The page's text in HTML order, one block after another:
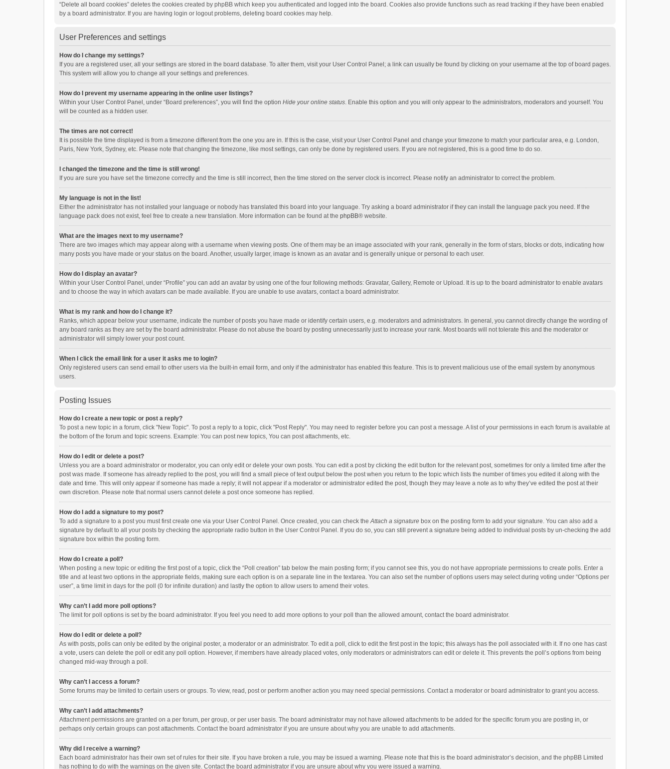
“Delete all board cookies” deletes the cookies created by phpBB which keep you authenticated and logged into the board. Cookies also provide functions such as read tracking if they have been enabled
by a board administrator. If you are having login or logout problems, deleting board cookies may help.
User Preferences and settings
How do I change my settings?
If you are a registered user, all your settings are stored in the board database. To alter them, visit your User Control Panel; a link can usually be found by clicking on your username at the top of board pages.
This system will allow you to change all your settings and preferences.
How do I prevent my username appearing in the online user listings?
Within your User Control Panel, under “Board preferences”, you will find the option Hide your online status. Enable this option and you will only appear to the administrators, moderators and yourself. You
will be counted as a hidden user.
The times are not correct!
It is possible the time displayed is from a timezone different from the one you are in. If this is the case, visit your User Control Panel and change your timezone to match your particular area, e.g. London,
Paris, New York, Sydney, etc. Please note that changing the timezone, like most settings, can only be done by registered users. If you are not registered, this is a good time to do so.
I changed the timezone and the time is still wrong!
If you are sure you have set the timezone correctly and the time is still incorrect, then the time stored on the server clock is incorrect. Please notify an administrator to correct the problem.
My language is not in the list!
Either the administrator has not installed your language or nobody has translated this board into your language. Try asking a board administrator if they can install the language pack you need. If the
language pack does not exist, feel free to create a new translation. More information can be found at the phpBB® website.
What are the images next to my username?
There are two images which may appear along with a username when viewing posts. One of them may be an image associated with your rank, generally in the form of stars, blocks or dots, indicating how
many posts you have made or your status on the board. Another, usually larger, image is known as an avatar and is generally unique or personal to each user.
How do I display an avatar?
Within your User Control Panel, under “Profile” you can add an avatar by using one of the four following methods: Gravatar, Gallery, Remote or Upload. It is up to the board administrator to enable avatars
and to choose the way in which avatars can be made available. If you are unable to use avatars, contact a board administrator.
What is my rank and how do I change it?
Ranks, which appear below your username, indicate the number of posts you have made or identify certain users, e.g. moderators and administrators. In general, you cannot directly change the wording of
any board ranks as they are set by the board administrator. Please do not abuse the board by posting unnecessarily just to increase your rank. Most boards will not tolerate this and the moderator or
administrator will simply lower your post count.
When I click the email link for a user it asks me to login?
Only registered users can send email to other users via the built-in email form, and only if the administrator has enabled this feature. This is to prevent malicious use of the email system by anonymous
users.
Posting Issues
How do I create a new topic or post a reply?
To post a new topic in a forum, click "New Topic". To post a reply to a topic, click "Post Reply". You may need to register before you can post a message. A list of your permissions in each forum is available at
the bottom of the forum and topic screens. Example: You can post new topics, You can post attachments, etc.
How do I edit or delete a post?
Unless you are a board administrator or moderator, you can only edit or delete your own posts. You can edit a post by clicking the edit button for the relevant post, sometimes for only a limited time after the
post was made. If someone has already replied to the post, you will find a small piece of text output below the post when you return to the topic which lists the number of times you edited it along with the
date and time. This will only appear if someone has made a reply; it will not appear if a moderator or administrator edited the post, though they may leave a note as to why they’ve edited the post at their
own discretion. Please note that normal users cannot delete a post once someone has replied.
How do I add a signature to my post?
To add a signature to a post you must first create one via your User Control Panel. Once created, you can check theAttach a signature box on the posting form to add your signature. You can also add a
signature by default to all your posts by checking the appropriate radio button in the User Control Panel. If you do so, you can still prevent a signature being added to individual posts by un-checking the add
signature box within the posting form.
How do I create a poll?
When posting a new topic or editing the first post of a topic, click the “Poll creation” tab below the main posting form; if you cannot see this, you do not have appropriate permissions to create polls. Enter a
title and at least two options in the appropriate fields, making sure each option is on a separate line in the textarea. You can also set the number of options users may select during voting under “Options per
user”, a time limit in days for the poll (0 for infinite duration) and lastly the option to allow users to amend their votes.
Why can’t I add more poll options?
The limit for poll options is set by the board administrator. If you feel you need to add more options to your poll than the allowed amount, contact the board administrator.
How do I edit or delete a poll?
As with posts, polls can only be edited by the original poster, a moderator or an administrator. To edit a poll, click to edit the first post in the topic; this always has the poll associated with it. If no one has cast
a vote, users can delete the poll or edit any poll option. However, if members have already placed votes, only moderators or administrators can edit or delete it. This prevents the poll’s options from being
changed mid-way through a poll.
Why can’t I access a forum?
Some forums may be limited to certain users or groups. To view, read, post or perform another action you may need special permissions. Contact a moderator or board administrator to grant you access.
Why can’t I add attachments?
Attachment permissions are granted on a per forum, per group, or per user basis. The board administrator may not have allowed attachments to be added for the specific forum you are posting in, or
perhaps only certain groups can post attachments. Contact the board administrator if you are unsure about why you are unable to add attachments.
Why did I receive a warning?
Each board administrator has their own set of rules for their site. If you have broken a rule, you may be issued a warning. Please note that this is the board administrator’s decision, and the phpBB Limited
has nothing to do with the warnings on the given site. Contact the board administrator if you are unsure about why you were issued a warning.